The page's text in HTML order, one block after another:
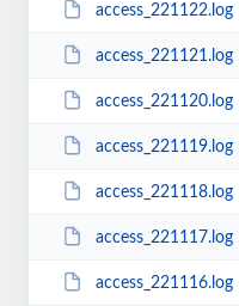
access_221122.log
access_221121.log
access_221120.log
access_221119.log
access_221118.log
access_221117.log
access_221116.log